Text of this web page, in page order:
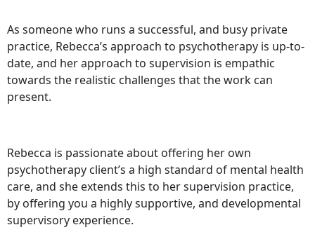
As someone who runs a successful, and busy private
practice, Rebecca’s approach to psychotherapy is up-to-
date, and her approach to supervision is empathic
towards the realistic challenges that the work can
present.
Rebecca is passionate about offering her own
psychotherapy client’s a high standard of mental health
care, and she extends this to her supervision practice,
by offering you a highly supportive, and developmental
supervisory experience.